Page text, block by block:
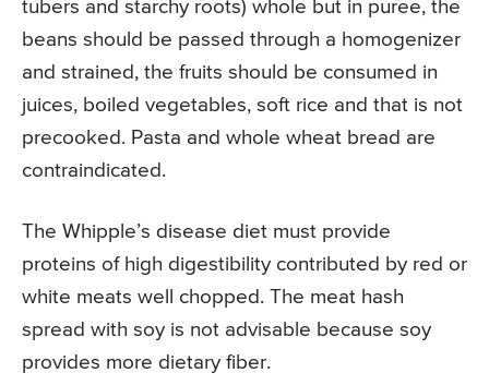
tubers and starchy roots) whole but in puree, the
beans should be passed through a homogenizer
and strained, the fruits should be consumed in
juices, boiled vegetables, soft rice and that is not
precooked. Pasta and whole wheat bread are
contraindicated.
The Whipple’s disease diet must provide
proteins of high digestibility contributed by red or
white meats well chopped. The meat hash
spread with soy is not advisable because soy
provides more dietary fiber.